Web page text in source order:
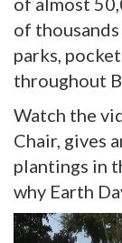
of
parks,
throughout
Watch the
Chair, gives
plantings in
why Earth